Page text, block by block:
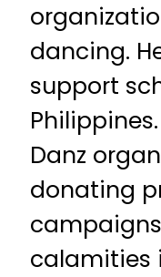
dancing.
support
Danz
donating
calamities